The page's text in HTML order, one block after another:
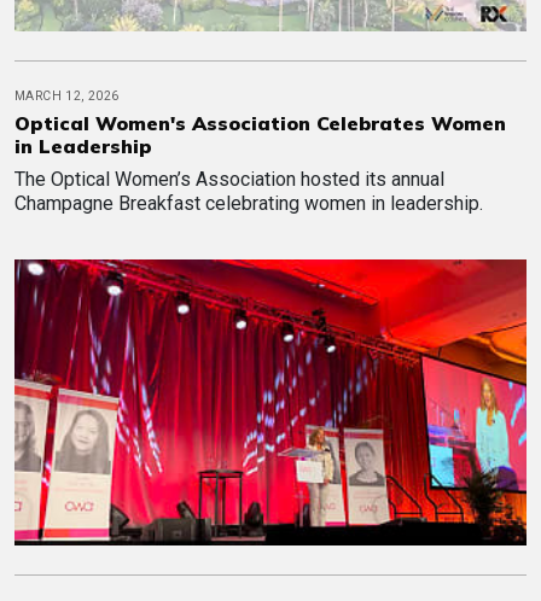
MARCH 12, 2026
Optical Women's Association Celebrates Women
in Leadership
The Optical Women’s Association hosted its annual
Champagne Breakfast celebrating women in leadership.